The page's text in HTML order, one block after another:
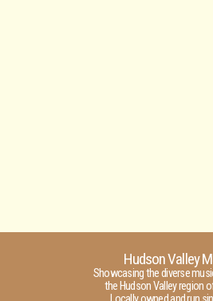
Hudson Valley
Showcasing the diverse
the Hudson Valley region